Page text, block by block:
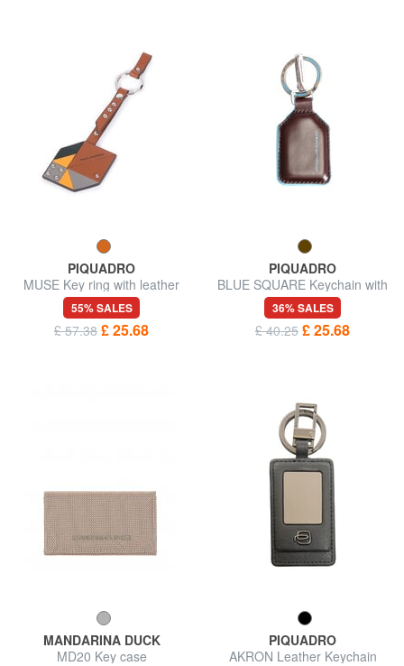
PIQUADRO
MUSE Key ring with leather
charm
55% SALES
£ 57.38 £ 25.68
PIQUADRO
BLUE SQUARE Keychain with
carabiner
36% SALES
£ 40.25 £ 25.68
MANDARINA DUCK
MD20 Key case
PIQUADRO
AKRON Leather Keychain